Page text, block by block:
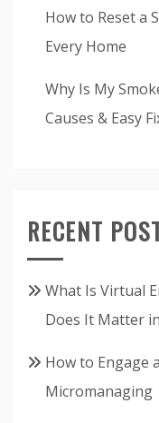
How to Reset a
Every Home
Why Is My
Causes & Easy
RECENT
What Is Virtual
Does It Matter
How to Engage
Micromanaging